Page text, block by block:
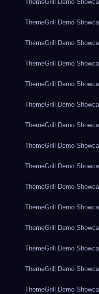
ThemeGrill Demo
ThemeGrill Demo
ThemeGrill Demo
ThemeGrill Demo
ThemeGrill Demo
ThemeGrill Demo
ThemeGrill Demo
ThemeGrill Demo
ThemeGrill Demo
ThemeGrill Demo
ThemeGrill Demo
ThemeGrill Demo
ThemeGrill Demo
ThemeGrill Demo
ThemeGrill Demo